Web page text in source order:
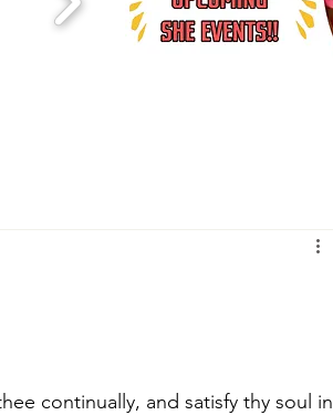
continually, and satisfy thy soul in